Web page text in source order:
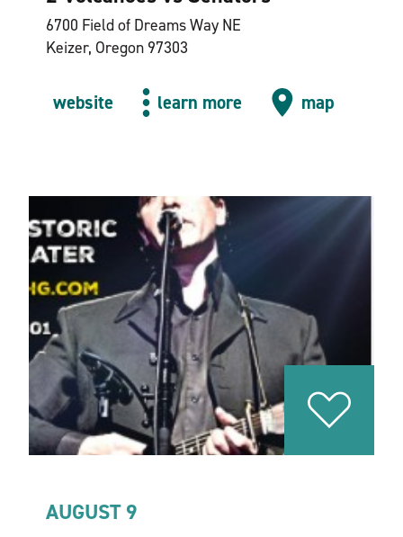
6700 Field of Dreams Way NE
Keizer, Oregon 97303
website learn more map
AUGUST 9